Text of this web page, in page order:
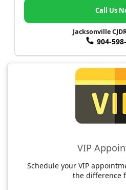
Call Us
Jacksonville
904-
VIP
Schedule your VIP
the difference